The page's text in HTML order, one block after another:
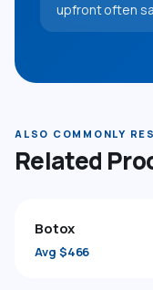
upfront often
ALSO COMMONLY
Related
Botox
Avg $466